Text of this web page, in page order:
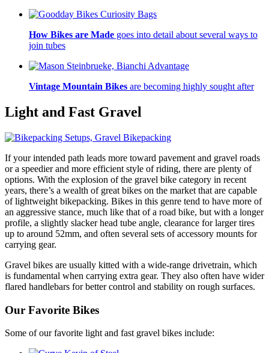
How Bikes are Made goes into detail about several ways to
join tubes
Vintage Mountain Bikes are becoming highly sought after
Light and Fast Gravel
If your intended path leads more toward pavement and gravel roads
or a speedier and more efficient style of riding, there are plenty of
options. With the explosion of the gravel bike category in recent
years, there’s a wealth of great bikes on the market that are capable
of lightweight bikepacking. Bikes in this genre tend to have more of
an aggressive stance, much like that of a road bike, but with a longer
profile, a slightly slacker head tube angle, clearance for larger tires
up to around 52mm, and often several sets of accessory mounts for
carrying gear.
Gravel bikes are usually kitted with a wide-range drivetrain, which
is fundamental when carrying extra gear. They also often have wider
flared handlebars for better control and stability on rough surfaces.
Our Favorite Bikes
Some of our favorite light and fast gravel bikes include: